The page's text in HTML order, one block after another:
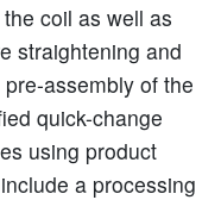
coil as well as
straightening and
assembly of the
quick-change
using product
a processing